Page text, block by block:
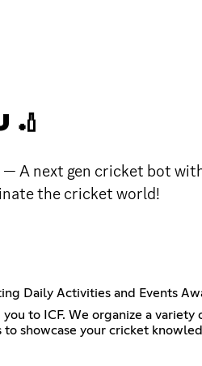
🏏
A next gen cricket bot
the cricket world!
Daily Activities and Events
to ICF. We organize a
showcase your cricket